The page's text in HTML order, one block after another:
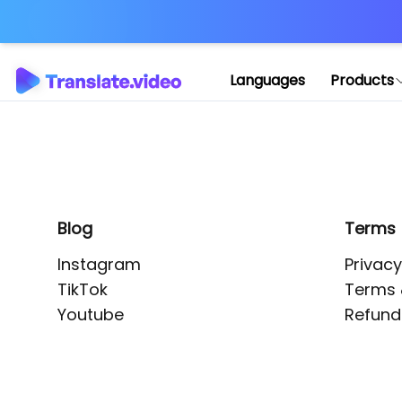
Languages Products
Blog
Instagram
TikTok
Youtube
Terms
Terms